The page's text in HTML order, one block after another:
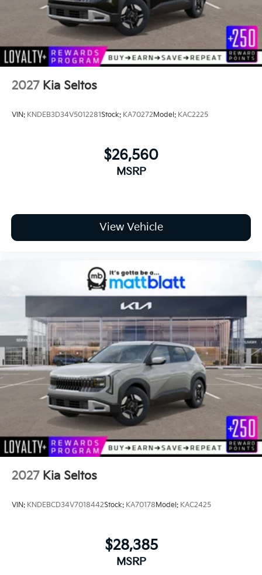
2027 Kia Seltos
VIN: KNDEB3D34V5012281Stock: KA70272 Model: KAC2225
$26,560
MSRP
View Vehicle
2027 Kia Seltos
VIN: KNDEBCD34V7018442Stock: KA70178Model: KAC2425
$28,385
MSRP